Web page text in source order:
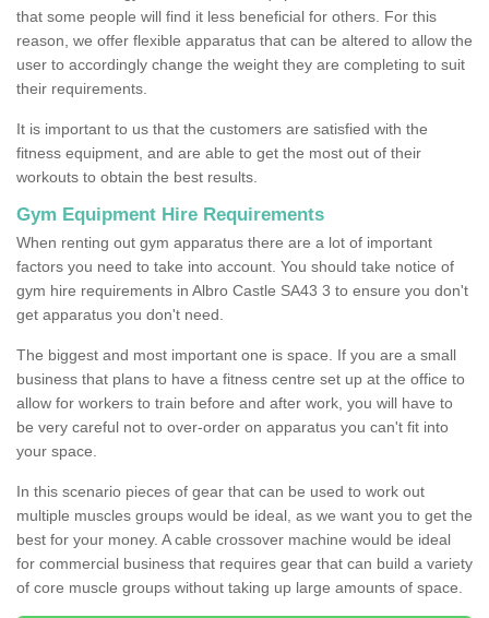
that some people will find it less beneficial for others. For this
reason, we offer flexible apparatus that can be altered to allow the
user to accordingly change the weight they are completing to suit
their requirements.
It is important to us that the customers are satisfied with the
fitness equipment, and are able to get the most out of their
workouts to obtain the best results.
Gym Equipment Hire Requirements
When renting out gym apparatus there are a lot of important
factors you need to take into account. You should take notice of
gym hire requirements in Albro Castle SA43 3 to ensure you don't
get apparatus you don't need.
The biggest and most important one is space. If you are a small
business that plans to have a fitness centre set up at the office to
allow for workers to train before and after work, you will have to
be very careful not to over-order on apparatus you can't fit into
your space.
In this scenario pieces of gear that can be used to work out
multiple muscles groups would be ideal, as we want you to get the
best for your money. A cable crossover machine would be ideal
for commercial business that requires gear that can build a variety
of core muscle groups without taking up large amounts of space.